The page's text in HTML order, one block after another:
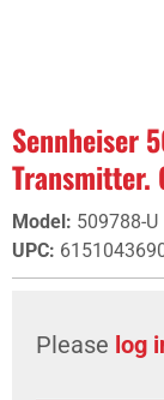
Sennheiser
Transmitter.
Model: 509788-U
UPC:
Please log